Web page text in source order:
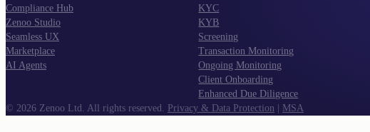
Compliance Hub
Zenoo Studio
Seamless UX
Marketplace
AI Agents
KYC
KYB
Screening
Transaction Monitoring
Ongoing Monitoring
Client Onboarding
Enhanced Due Diligence
© 2026 Zenoo Ltd. All rights reserved. Privacy & Data Protection | MSA